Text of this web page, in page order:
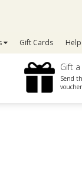
Gift Cards Help
Gift
Send